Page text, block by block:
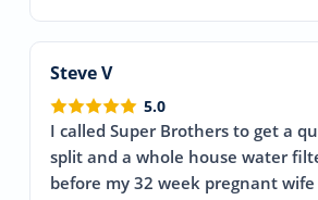
Steve V
5.0
I called Super Brothers to get a
split and a whole house water
before my 32 week pregnant